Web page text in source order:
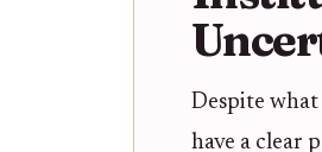
Despite
have a clear